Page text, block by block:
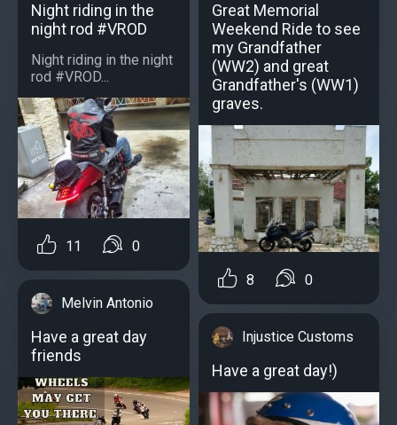
Night riding in the
night rod #VROD
Night riding in the night
rod #VROD...
11 0
Melvin Antonio
Have a great day
friends
Great Memorial
Weekend Ride to see
my Grandfather
(WW2) and great
Grandfather's (WW1)
graves.
8 0
Injustice Customs
Have a great day!)